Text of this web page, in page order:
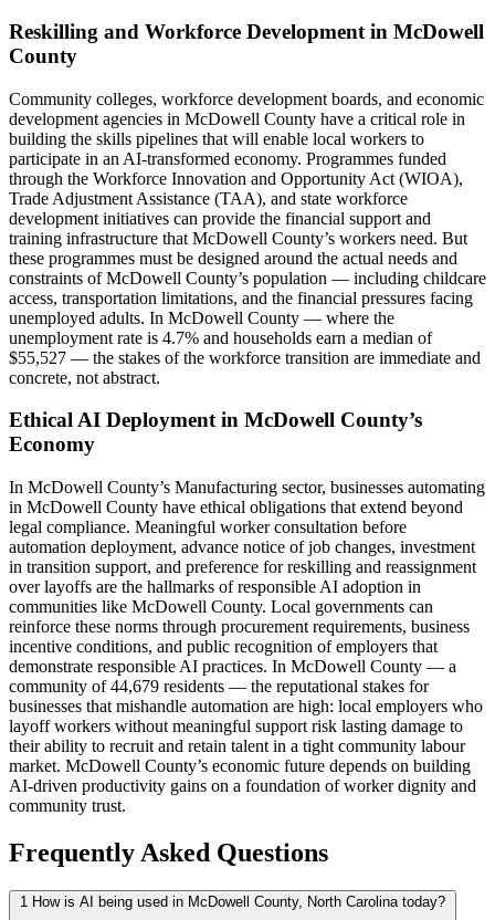
Reskilling and Workforce Development in McDowell
County
Community colleges, workforce development boards, and economic
development agencies in McDowell County have a critical role in
building the skills pipelines that will enable local workers to
participate in an AI-transformed economy. Programmes funded
through the Workforce Innovation and Opportunity Act (WIOA),
Trade Adjustment Assistance (TAA), and state workforce
development initiatives can provide the financial support and
training infrastructure that McDowell County’s workers need. But
these programmes must be designed around the actual needs and
constraints of McDowell County’s population — including childcare
access, transportation limitations, and the financial pressures facing
unemployed adults. In McDowell County — where the
unemployment rate is 4.7% and households earn a median of
$55,527 — the stakes of the workforce transition are immediate and
concrete, not abstract.
Ethical AI Deployment in McDowell County’s
Economy
In McDowell County’s Manufacturing sector, businesses automating
in McDowell County have ethical obligations that extend beyond
legal compliance. Meaningful worker consultation before
automation deployment, advance notice of job changes, investment
in transition support, and preference for reskilling and reassignment
over layoffs are the hallmarks of responsible AI adoption in
communities like McDowell County. Local governments can
reinforce these norms through procurement requirements, business
incentive conditions, and public recognition of employers that
demonstrate responsible AI practices. In McDowell County — a
community of 44,679 residents — the reputational stakes for
businesses that mishandle automation are high: local employers who
layoff workers without meaningful support risk lasting damage to
their ability to recruit and retain talent in a tight community labour
market. McDowell County’s economic future depends on building
AI-driven productivity gains on a foundation of worker dignity and
community trust.
Frequently Asked Questions
1 How is AI being used in McDowell County, North Carolina today?